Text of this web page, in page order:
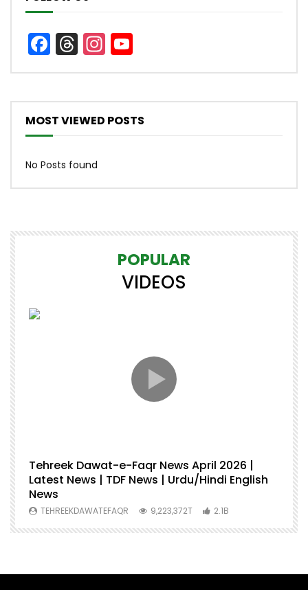
Facebook
Threads
Instagram
Channel
MOST VIEWED POSTS
No Posts found
POPULAR
VIDEOS
Tehreek Dawat-e-Faqr News April 2026 |
Latest News | TDF News | Urdu/Hindi English
News
TEHREEKDAWATEFAQR 9,223,372T 2.1B